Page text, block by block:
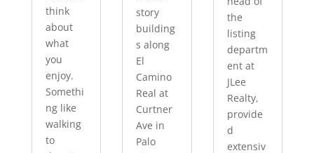
think
about
what
you
enjoy.
Somethi
ng like
walking
to
story
building
s along
El
Camino
Real at
Curtner
Ave in
Palo
the
listing
departm
ent at
JLee
Realty,
provide
d
extensiv